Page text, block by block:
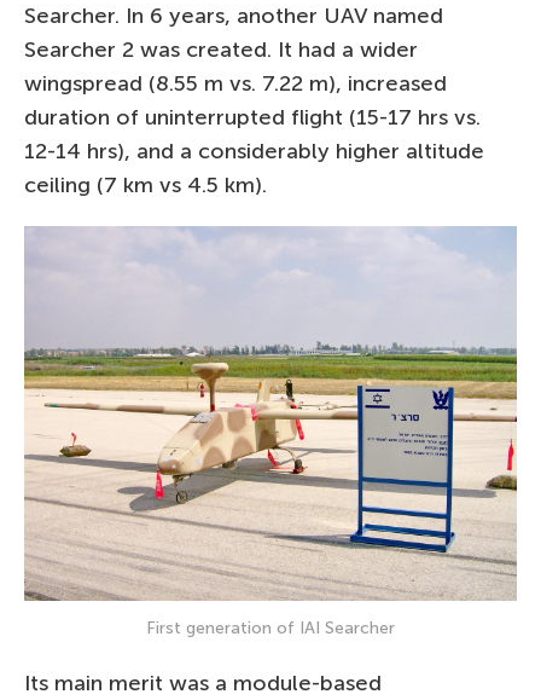
Searcher. In 6 years, another UAV named
Searcher 2 was created. It had a wider
wingspread (8.55 m vs. 7.22 m), increased
duration of uninterrupted flight (15-17 hrs vs.
12-14 hrs), and a considerably higher altitude
ceiling (7 km vs 4.5 km).
First generation of IAI Searcher
Its main merit was a module-based